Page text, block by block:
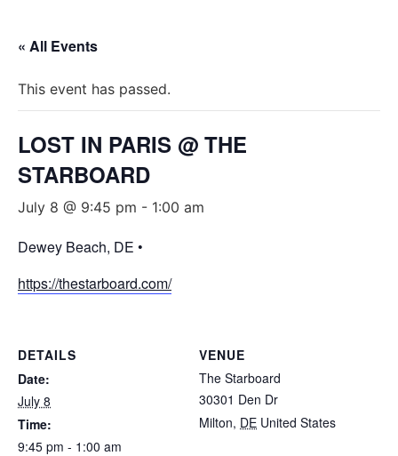
« All Events
This event has passed.
LOST IN PARIS @ THE
STARBOARD
July 8 @ 9:45 pm - 1:00 am
Dewey Beach, DE •
https://thestarboard.com/
DETAILS
Date:
July 8
Time:
9:45 pm - 1:00 am
VENUE
The Starboard
30301 Den Dr
Milton, DE United States